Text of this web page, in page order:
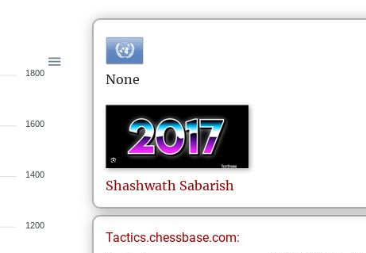
1800
1600
1400
1200
None
Shashwath Sabarish
Tactics.chessbase.com: